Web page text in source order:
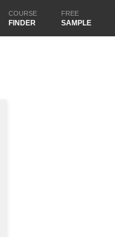
COURSE
FINDER
FREE
SAMPLE